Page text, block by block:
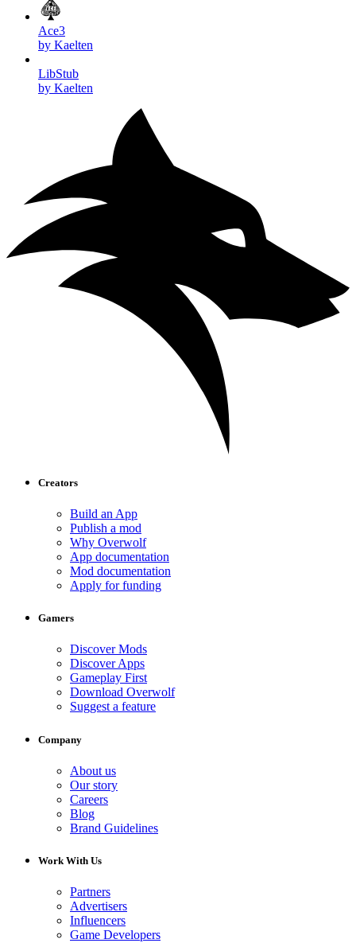
Ace3
by Kaelten
LibStub
by Kaelten
Creators
Build an App
Publish a mod
Why Overwolf
App documentation
Mod documentation
Apply for funding
Gamers
Discover Mods
Discover Apps
Gameplay First
Download Overwolf
Suggest a feature
Company
About us
Our story
Careers
Blog
Brand Guidelines
Work With Us
Partners
Advertisers
Influencers
Game Developers